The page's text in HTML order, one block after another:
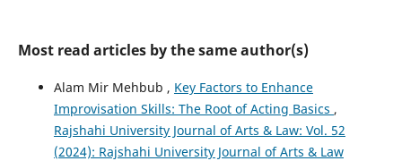
Most read articles by the same author(s)
Alam Mir Mehbub , Key Factors to Enhance
Improvisation Skills: The Root of Acting Basics ,
Rajshahi University Journal of Arts & Law: Vol. 52
(2024): Rajshahi University Journal of Arts & Law